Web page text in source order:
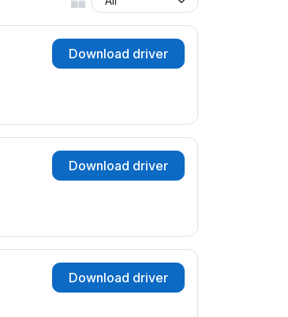
Download driver
Download driver
Download driver